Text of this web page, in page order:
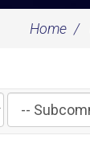
Home
Filter
by